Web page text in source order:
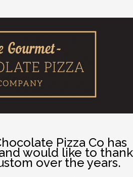
Pizza Co has
would like to thank
over the years.